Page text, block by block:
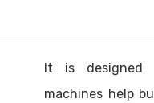
It is designed
machines help